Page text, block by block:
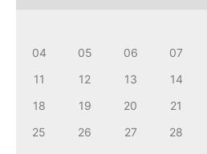
04
05 06 07
11
12 13 14
18
19 20 21
25
26 27 28